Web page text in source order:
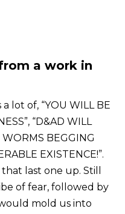
a work in
lot of, “YOU WILL BE
“D&AD WILL
BEGGING
EXISTENCE!”.
last one up. Still
of fear, followed by
mold us into